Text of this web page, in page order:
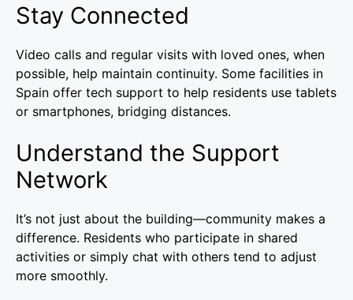
Stay Connected
Video calls and regular visits with loved ones, when
possible, help maintain continuity. Some facilities in
Spain offer tech support to help residents use tablets
or smartphones, bridging distances.
Understand the Support
Network
It’s not just about the building—community makes a
difference. Residents who participate in shared
activities or simply chat with others tend to adjust
more smoothly.